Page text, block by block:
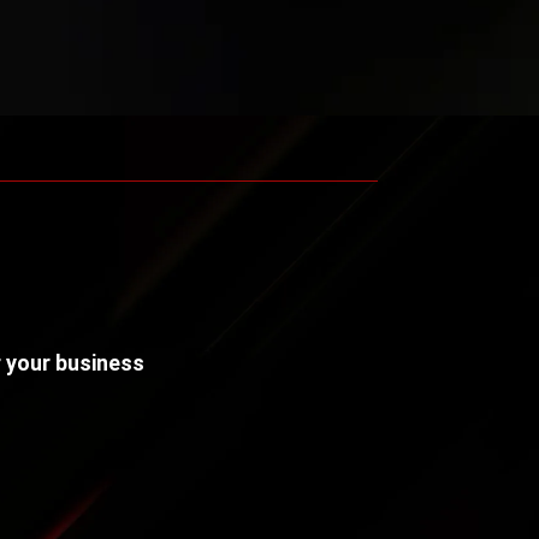
business